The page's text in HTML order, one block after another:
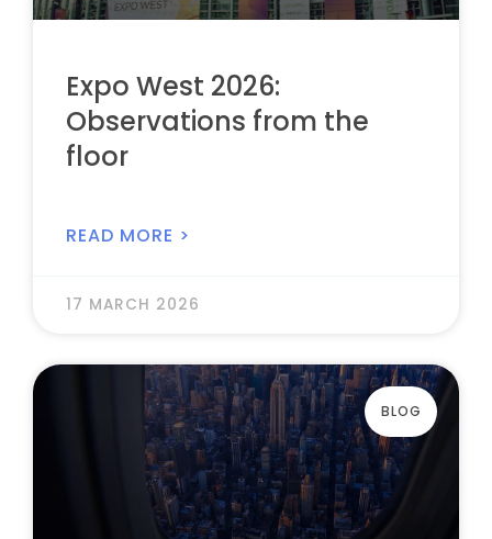
Expo West 2026:
Observations from the
floor
READ MORE >
17 MARCH 2026
BLOG